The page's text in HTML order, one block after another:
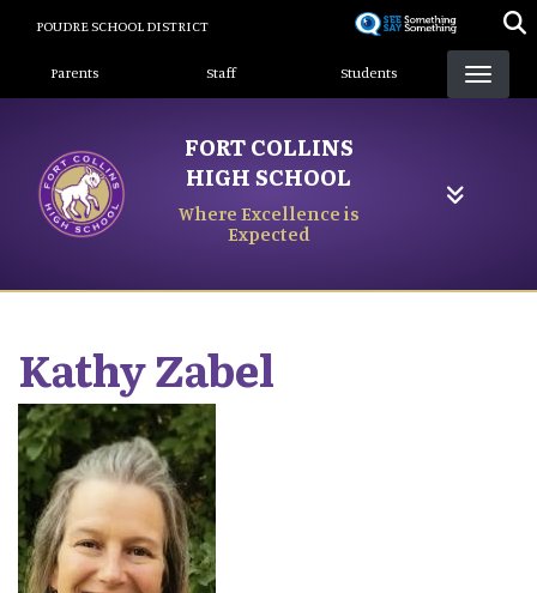
content
POUDRE SCHOOL DISTRICT
Landing Page Menu
Parents Staff Students
FORT COLLINS
HIGH SCHOOL
Where Excellence is
Expected
KathyZabel